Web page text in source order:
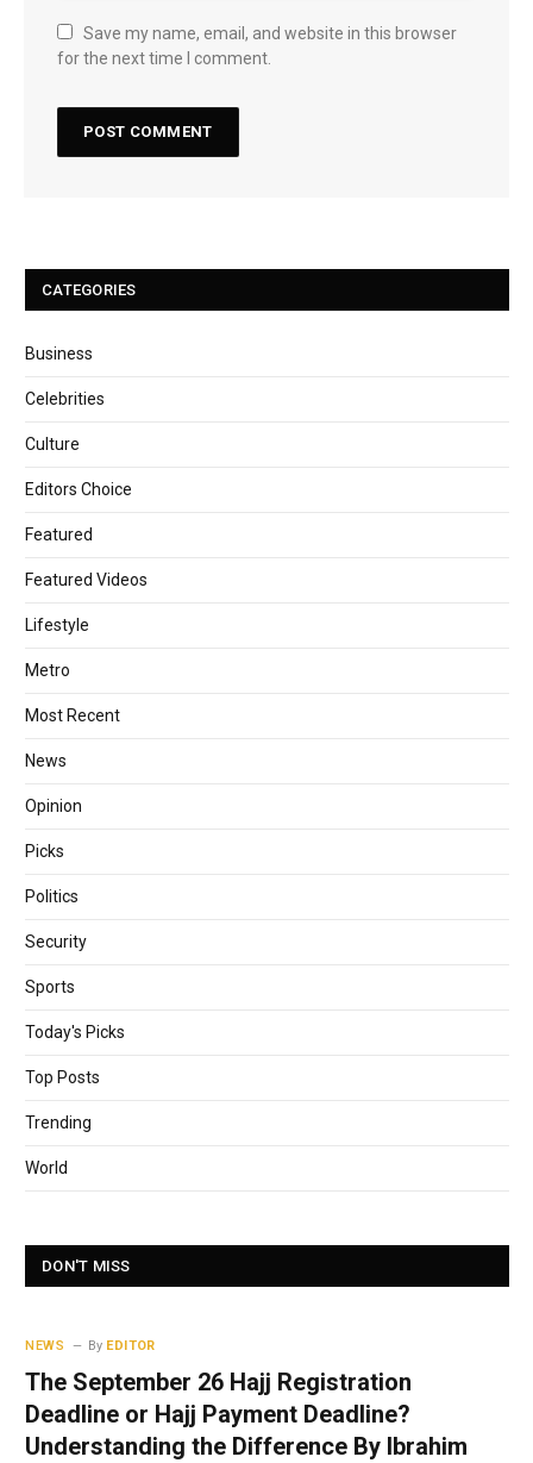
Save my name, email, and website in this browser
for the next time I comment.
CATEGORIES
Business
Celebrities
Culture
Editors Choice
Featured
Featured Videos
Lifestyle
Metro
Most Recent
News
Opinion
Picks
Politics
Security
Sports
Today's Picks
Top Posts
Trending
World
DON'T MISS
NEWS By EDITOR
The September 26 Hajj Registration
Deadline or Hajj Payment Deadline?
Understanding the Difference By Ibrahim